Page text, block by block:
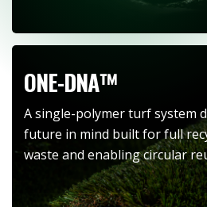
ONE-DNA™
A single-polymer turf system
future in mind built for full
waste and enabling circular